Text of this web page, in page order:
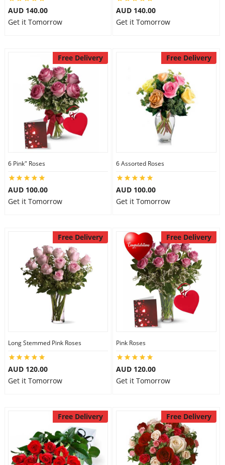
AUD 140.00
Get it Tomorrow
AUD 140.00
Get it Tomorrow
Free Delivery
6 Pink" Roses
AUD 100.00
Get it Tomorrow
Free Delivery
6 Assorted Roses
AUD 100.00
Get it Tomorrow
Free Delivery
Long Stemmed Pink Roses
AUD 120.00
Get it Tomorrow
Free Delivery
Pink Roses
AUD 120.00
Get it Tomorrow
Free Delivery Free Delivery